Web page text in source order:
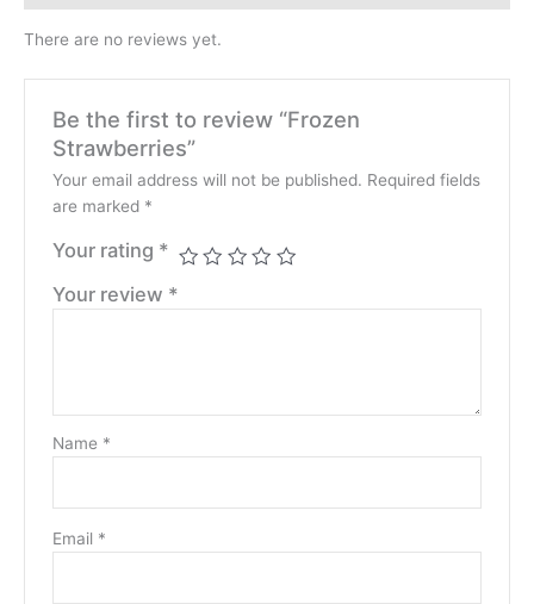
There are no reviews yet.
Be the first to review “Frozen
Strawberries”
Your email address will not be published. Required fields
are marked *
Your rating *
Your review *
Name *
Email *